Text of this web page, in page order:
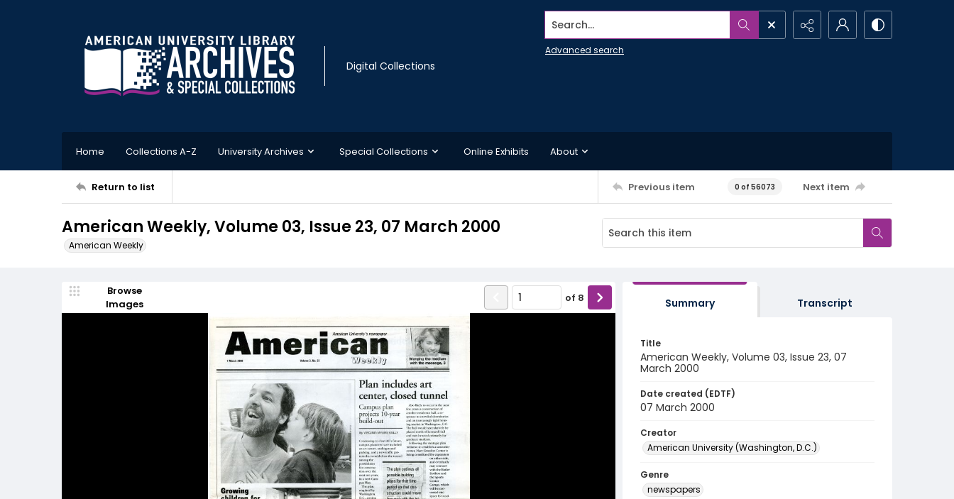
Digital Collections
Search...
Advanced search
Home Collections A-Z University Archives Special Collections Online Exhibits About
Return to list Previous item 0 of 56073 Next item
American Weekly, Volume 03, Issue 23, 07 March 2000
American Weekly
Browse
Images
of 8 Summary Transcript
Title
American Weekly, Volume 03, Issue 23, 07
March 2000
Date created (EDTF)
07 March 2000
Creator
American University (Washington, D.C.)
Genre
newspapers